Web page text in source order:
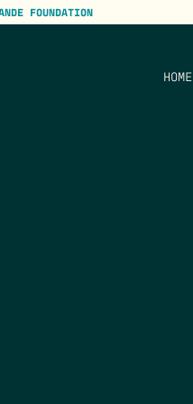
FOUNDATION
HOME